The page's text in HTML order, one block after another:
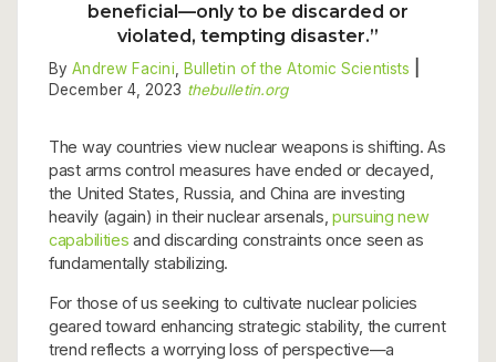
beneficial—only to be discarded or
violated, tempting disaster.”
ByAndrew Facini, Bulletin of the Atomic Scientists
December 4, 2023 thebulletin.org
The way countries view nuclear weapons is shifting. As
past arms control measures have ended or decayed,
the United States, Russia, and China are investing
heavily (again) in their nuclear arsenals,pursuing new
capabilities and discarding constraints once seen as
fundamentally stabilizing.
For those of us seeking to cultivate nuclear policies
geared toward enhancing strategic stability, the current
trend reflects a worrying loss of perspective—a